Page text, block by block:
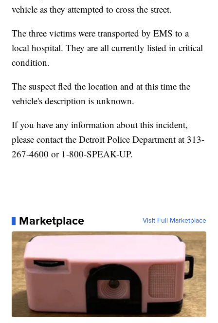
vehicle as they attempted to cross the street.
The three victims were transported by EMS to a
local hospital. They are all currently listed in critical
condition.
The suspect fled the location and at this time the
vehicle's description is unknown.
If you have any information about this incident,
please contact the Detroit Police Department at 313-
267-4600 or 1-800-SPEAK-UP.
Marketplace Visit Full Marketplace